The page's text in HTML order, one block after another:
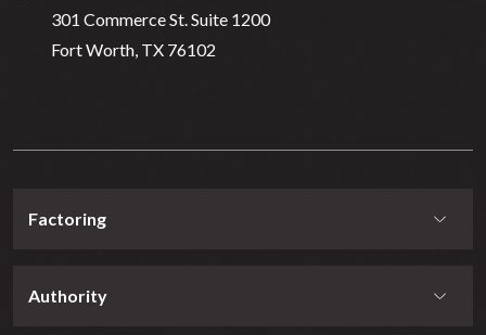
301 Commerce St. Suite 1200
Fort Worth, TX 76102
Factoring
Authority